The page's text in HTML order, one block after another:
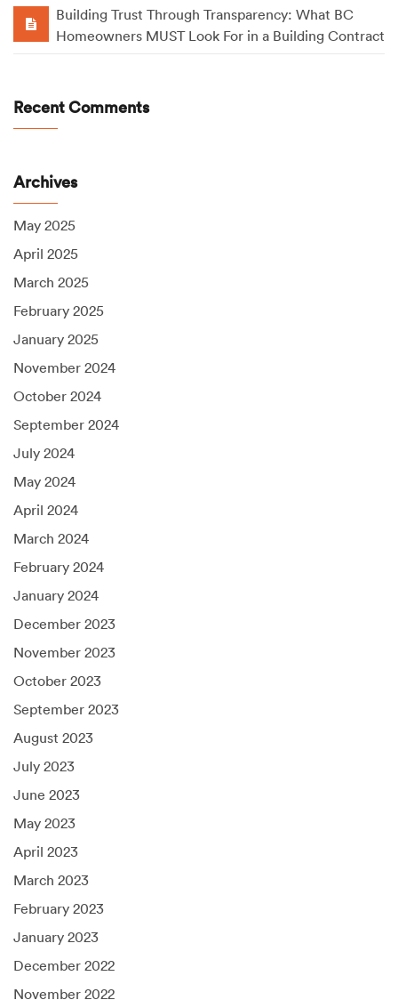
Building Trust Through Transparency: What BC
Homeowners MUST Look For in a Building Contract
Recent Comments
Archives
May 2025
April 2025
March 2025
February 2025
January 2025
November 2024
October 2024
September 2024
July 2024
May 2024
April 2024
March 2024
February 2024
January 2024
December 2023
November 2023
October 2023
September 2023
August 2023
July 2023
June 2023
May 2023
April 2023
March 2023
February 2023
January 2023
December 2022
November 2022